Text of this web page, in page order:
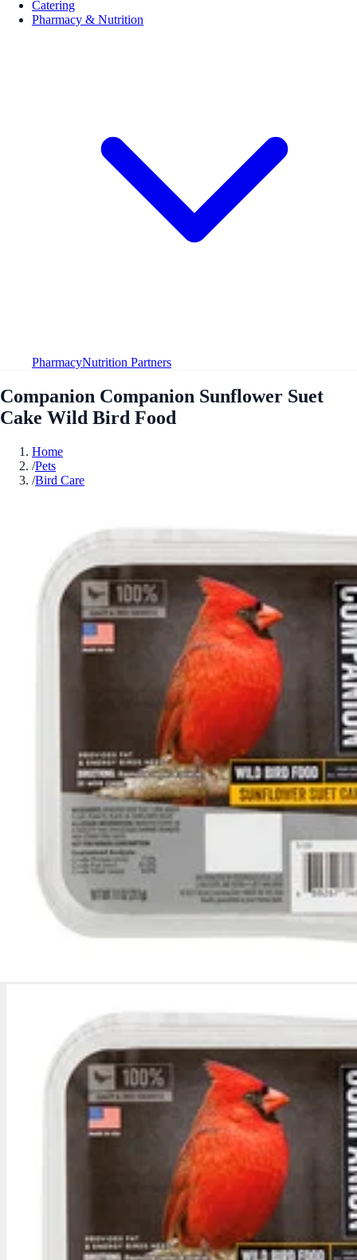
Catering
Pharmacy & Nutrition
PharmacyNutrition Partners
Companion Companion Sunflower Suet
Cake Wild Bird Food
Home
/Pets
/Bird Care